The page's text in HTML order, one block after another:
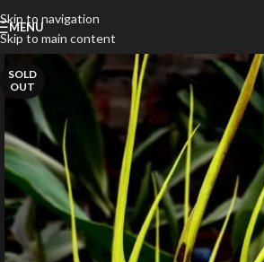
Skip to navigation
Skip to main content
MENU
SOLD
OUT